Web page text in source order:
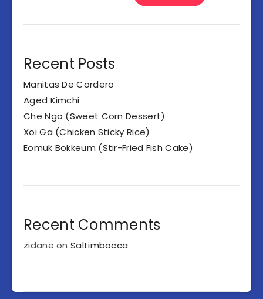
Recent Posts
Manitas De Cordero
Aged Kimchi
Che Ngo (Sweet Corn Dessert)
Xoi Ga (Chicken Sticky Rice)
Eomuk Bokkeum (Stir-Fried Fish Cake)
Recent Comments
zidane onSaltimbocca